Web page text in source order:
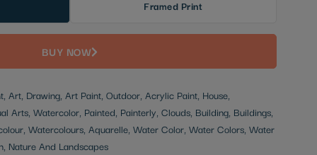
Framed Print
BUY NOW
Art, Drawing, Art Paint, Outdoor, Acrylic Paint, House,
Arts, Watercolor, Painted, Painterly, Clouds, Building, Buildings,
Watercolours, Aquarelle, Water Color, Water Colors, Water
Nature And Landscapes